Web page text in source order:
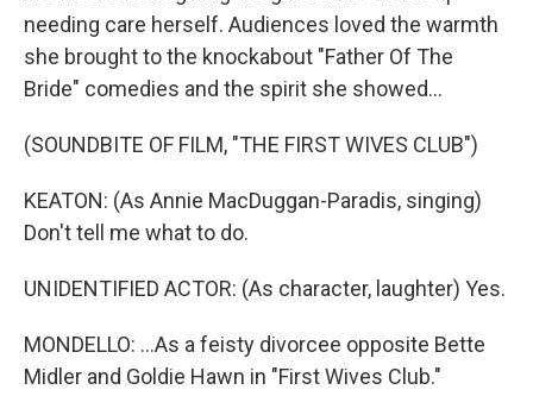
needing care herself. Audiences loved the warmth
she brought to the knockabout "Father Of The
Bride" comedies and the spirit she showed...
(SOUNDBITE OF FILM, "THE FIRST WIVES CLUB")
KEATON: (As Annie MacDuggan-Paradis, singing)
Don't tell me what to do.
UNIDENTIFIED ACTOR: (As character, laughter) Yes.
MONDELLO: ...As a feisty divorcee opposite Bette
Midler and Goldie Hawn in "First Wives Club."